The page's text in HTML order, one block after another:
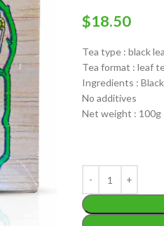
$18.50
Tea type : black
Tea format : leaf
Ingredients :
No additives
Net weight : 100g